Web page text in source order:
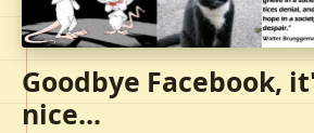
Goodbye Facebook,
nice...